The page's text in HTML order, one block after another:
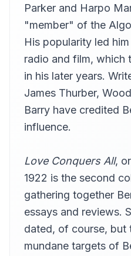
Parker and Harpo
"member" of the
His popularity led
radio and film, which
in his later years.
James Thurber,
Barry have credited
influence.
Love Conquers All,
1922 is the second
gathering together
essays and reviews.
dated, of course, but
mundane targets of